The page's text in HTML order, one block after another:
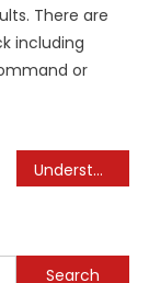
There are
including
or
Understanding the Basics of Business Financial Planning Strategies
Search